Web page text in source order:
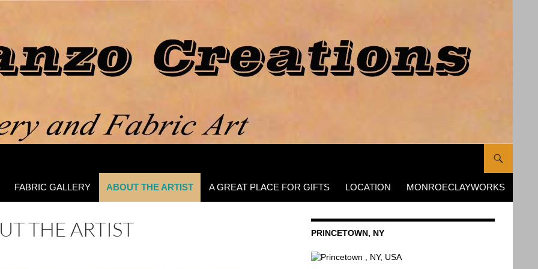
FABRIC GALLERY ABOUT THE ARTIST A GREAT PLACE FOR GIFTS LOCATION MONROECLAYWORKS
THE ARTIST PRINCETOWN, NY